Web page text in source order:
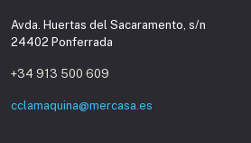
Avda. Huertas del Sacaramento, s/n
24402 Ponferrada
+34 913 500 609
cclamaquina@mercasa.es